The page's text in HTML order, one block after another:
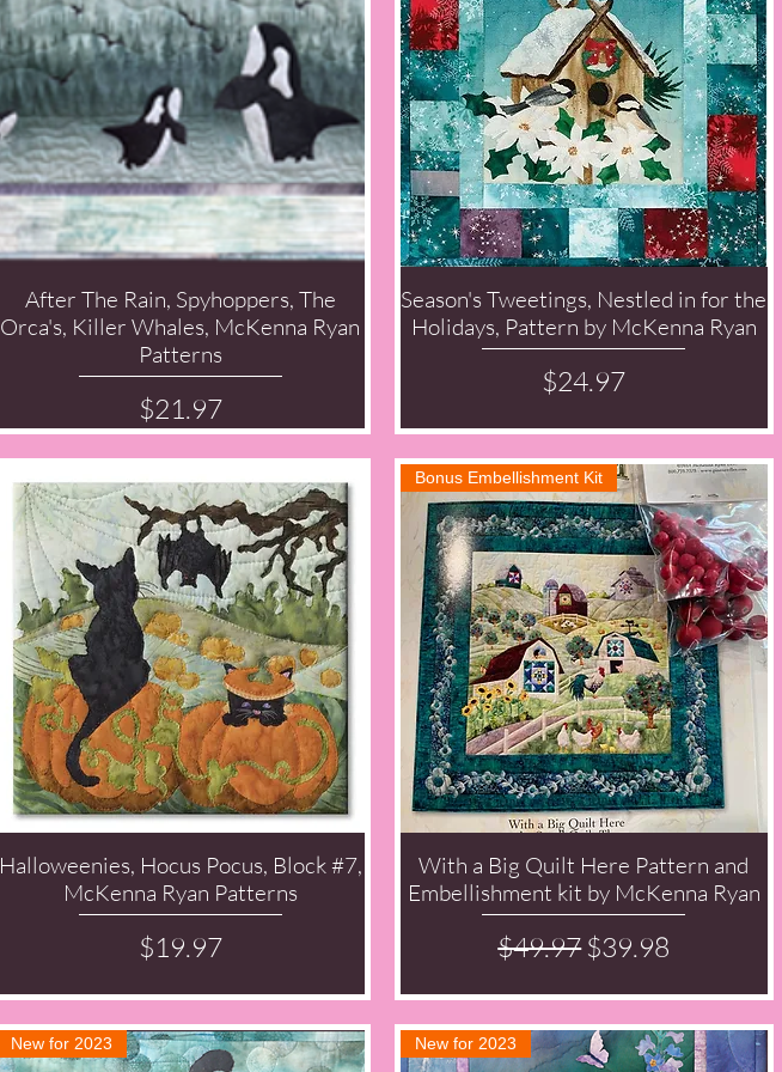
Quick View
After The Rain, Spyhoppers, The
Orca's, Killer Whales, McKenna Ryan
Patterns
Price
$21.97
Quick View
Season's Tweetings, Nestled in for the
Holidays, Pattern by McKenna Ryan
Price
$24.97
Quick View
Halloweenies, Hocus Pocus, Block #7,
McKenna Ryan Patterns
Price
$19.97
Quick View
Bonus Embellishment Kit
With a Big Quilt Here Pattern and
Embellishment kit by McKenna Ryan
Regular Price
$49.97 Sale Price
$39.98
New for 2023 New for 2023